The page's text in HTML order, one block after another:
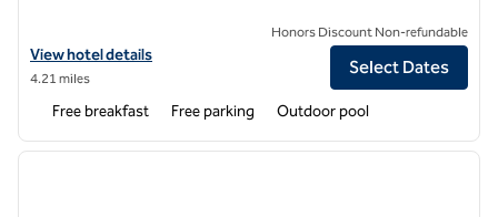
View hotel details for Hampton Inn & Suites Legacy Park-Frisco
View hotel details
4.21 miles
Honors Discount Non-refundable
Select Dates
Free breakfast Free parking Outdoor pool
1 of 12
next